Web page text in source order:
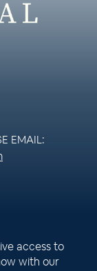
EMAIL:
access to
with our